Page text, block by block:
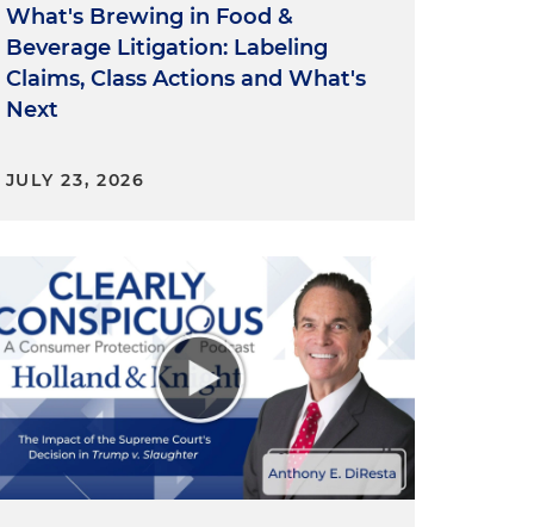
What's Brewing in Food &
Beverage Litigation: Labeling
Claims, Class Actions and What's
Next
JULY 23, 2026